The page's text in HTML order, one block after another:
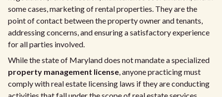
some cases, marketing of rental properties. They are the
point of contact between the property owner and tenants,
addressing concerns, and ensuring a satisfactory experience
for all parties involved.
While the state of Maryland does not mandate a specialized
property management license, anyone practicing must
comply with real estate licensing laws if they are conducting